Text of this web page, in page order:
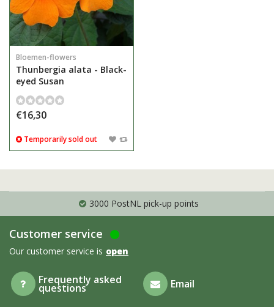
Bloemen-flowers
Thunbergia alata - Black-
eyed Susan
€16,30
Temporarily sold out
3000 PostNL pick-up points
Customer service
Our customer service is open
Frequently asked
questions Email